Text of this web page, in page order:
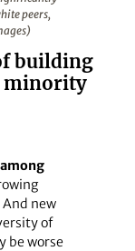
peers,
building
minority
new
of
be worse